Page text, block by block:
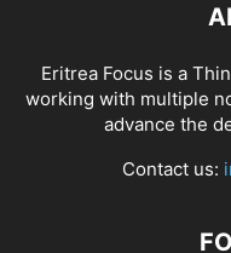
Eritrea Focus is a
working with multiple
advance the
Contact us: